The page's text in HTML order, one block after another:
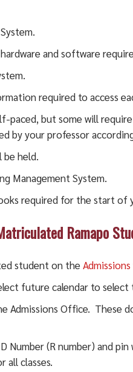
and software
required to access
paced, but some will
by your professor
be held.
Management System.
required for the start of
Ramapo
student on theAdmissions
future calendar to
Office. These
Number (R number) and
all classes.